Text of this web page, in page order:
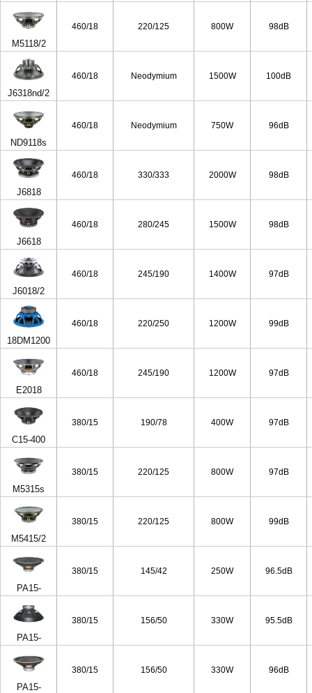
M5118/2
460/18 220/125 800W 98dB
J6318nd/2
460/18 Neodymium 1500W 100dB
ND9118s
460/18 Neodymium 750W 96dB
J6818
460/18 330/333 2000W 98dB
J6618
460/18 280/245 1500W 98dB
J6018/2
460/18 245/190 1400W 97dB
18DM1200
460/18 220/250 1200W 99dB
E2018
460/18 245/190 1200W 97dB
C15-400
380/15 190/78 400W 97dB
M5315s
380/15 220/125 800W 97dB
M5415/2
380/15 220/125 800W 99dB
PA15-
380/15 145/42 250W 96.5dB
PA15-
380/15 156/50 330W 95.5dB
PA15-
380/15 156/50 330W 96dB